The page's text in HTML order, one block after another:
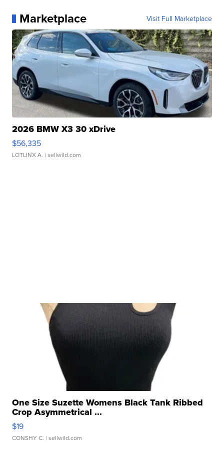
Marketplace Visit Full Marketplace
2026 BMW X3 30 xDrive
$56,335
LOTLINX A. | sellwild.com
One Size Suzette Womens Black Tank Ribbed
Crop Asymmetrical ...
$19
CONSHY C. | sellwild.com